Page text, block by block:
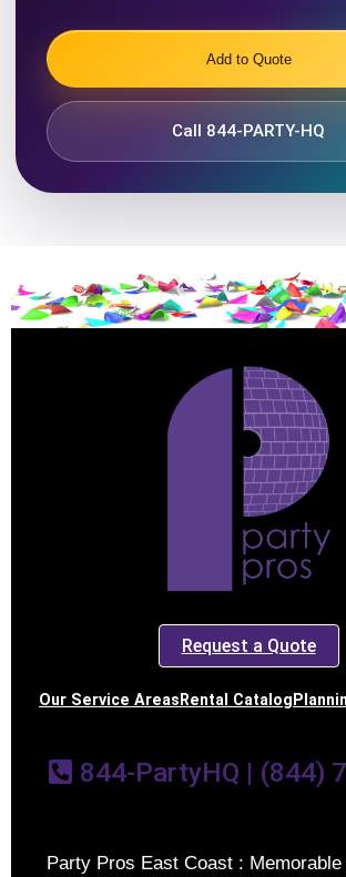
Add to Quote
Call 844-PARTY-HQ
Request a Quote
Our Service Areas Rental Catalog
844-PartyHQ | (844)
Party Pros East Coast :